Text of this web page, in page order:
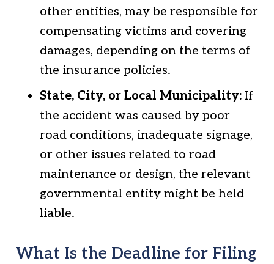
other entities, may be responsible for
compensating victims and covering
damages, depending on the terms of
the insurance policies.
State, City, or Local Municipality: If
the accident was caused by poor
road conditions, inadequate signage,
or other issues related to road
maintenance or design, the relevant
governmental entity might be held
liable.
What Is the Deadline for Filing